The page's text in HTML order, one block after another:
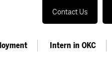
Contact Us
Intern in OKC